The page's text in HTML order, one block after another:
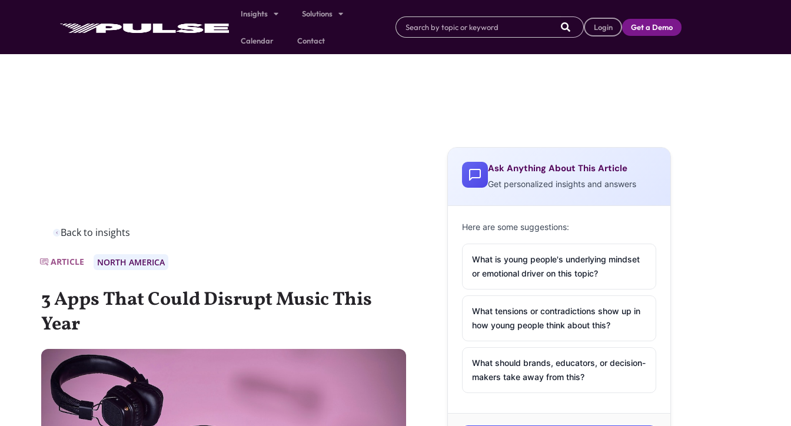
Insights Solutions
Calendar Contact
Login Get a Demo
Back to insights
ARTICLE NORTH AMERICA
3 Apps That Could Disrupt Music This
Year
Ask Anything About This Article
Get personalized insights and answers
Here are some suggestions:
What is young people's underlying mindset
or emotional driver on this topic?
What tensions or contradictions show up in
how young people think about this?
What should brands, educators, or decision-
makers take away from this?